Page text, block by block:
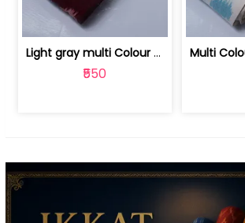
Light gray multi Colour cotton ikat fabric | 9123060673
₹550